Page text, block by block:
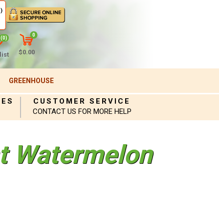
(0)
0
$0.00
GREENHOUSE
CUSTOMER SERVICE
CONTACT US FOR MORE HELP
Watermelon